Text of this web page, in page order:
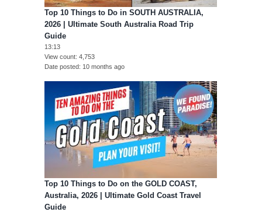
Top 10 Things to Do in SOUTH AUSTRALIA,
2026 | Ultimate South Australia Road Trip
Guide
13:13
View count 4,753
Date posted 10 months ago
Top 10 Things to Do on the GOLD COAST,
Australia, 2026 | Ultimate Gold Coast Travel
Guide